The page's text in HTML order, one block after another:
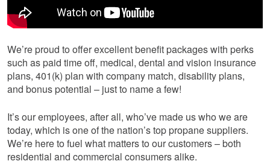
We’re proud to offer excellent benefit packages with perks
such as paid time off, medical, dental and vision insurance
plans, 401(k) plan with company match, disability plans,
and bonus potential – just to name a few!
It’s our employees, after all, who’ve made us who we are
today, which is one of the nation’s top propane suppliers.
We’re here to fuel what matters to our customers – both
residential and commercial consumers alike.